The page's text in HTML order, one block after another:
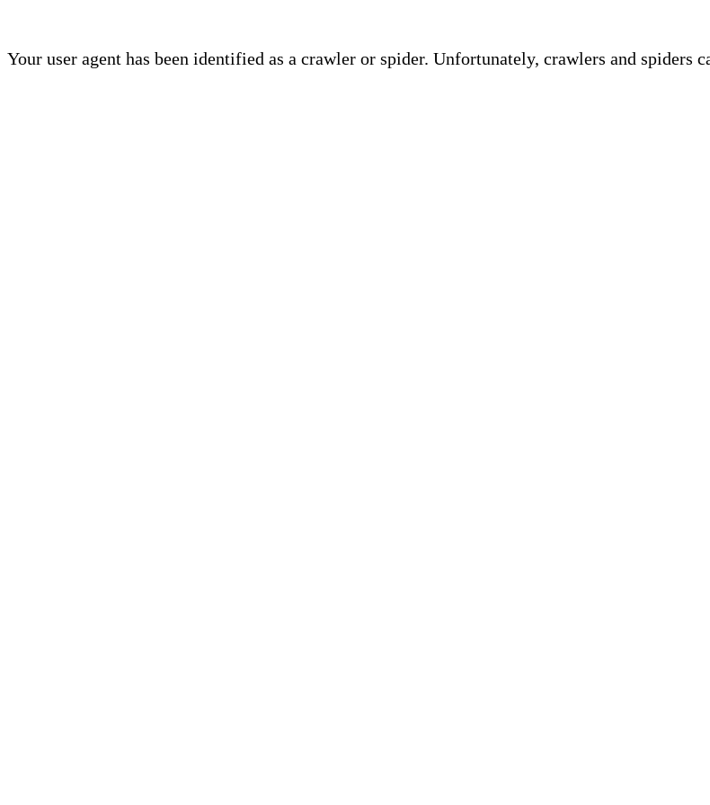
Your user agent has been identified as a crawler or spider. Unfortunately, crawlers and spiders